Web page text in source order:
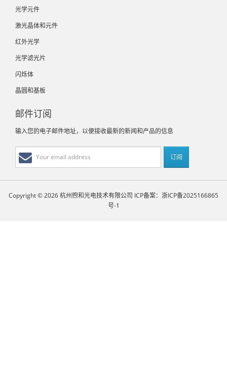
光学元件
激光晶体和元件
红外光学
光学滤光片
闪烁体
晶圆和基板
邮件订阅
输入您的电子邮件地址，以便接收最新的新闻和产品的信息
Copyright © 2026 杭州煦和光电技术有限公司 ICP备案：浙ICP备2025166865
号-1